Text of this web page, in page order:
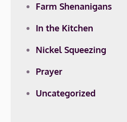
Farm Shenanigans
In the Kitchen
Nickel Squeezing
Prayer
Uncategorized